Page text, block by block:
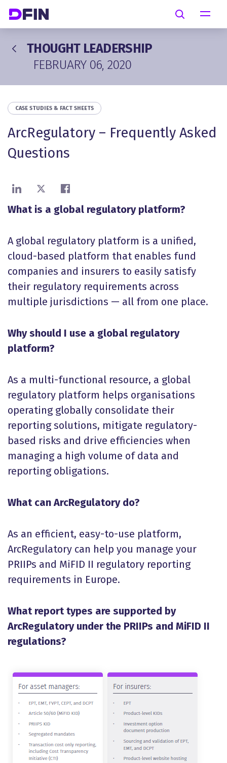
Search
THOUGHT LEADERSHIP
FEBRUARY 06, 2020
CASE STUDIES & FACT SHEETS
ArcRegulatory – Frequently Asked
Questions
Share on LinkedIn
Share on XShare on Facebook
What is a global regulatory platform?
A global regulatory platform is a unified,
cloud-based platform that enables fund
companies and insurers to easily satisfy
their regulatory requirements across
multiple jurisdictions — all from one place.
Why should I use a global regulatory
platform?
As a multi-functional resource, a global
regulatory platform helps organisations
operating globally consolidate their
reporting solutions, mitigate regulatory-
based risks and drive efficiencies when
managing a high volume of data and
reporting obligations.
What can ArcRegulatory do?
As an efficient, easy-to-use platform,
ArcRegulatory can help you manage your
PRIIPs and MiFID II regulatory reporting
requirements in Europe.
What report types are supported by
ArcRegulatory under the PRIIPs and MiFID II
regulations?